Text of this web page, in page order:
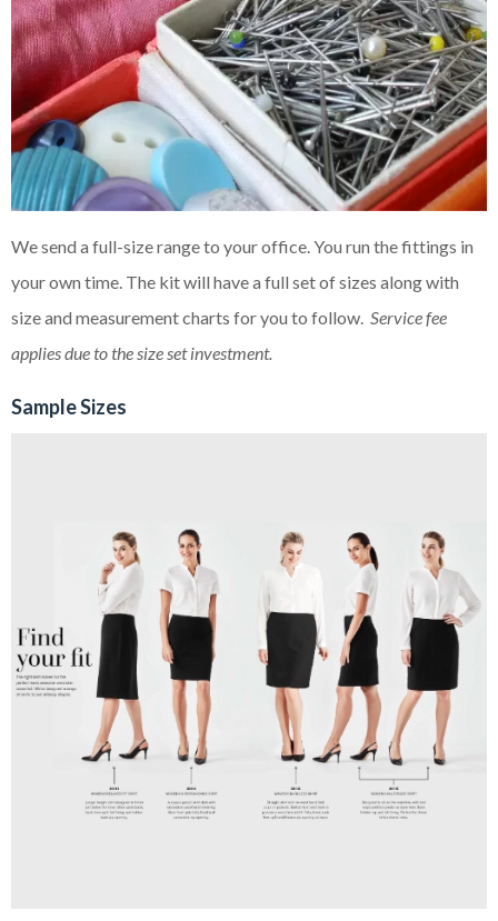
We send a full-size range to your office. You run the fittings in
your own time. The kit will have a full set of sizes along with
size and measurement charts for you to follow. Service fee
applies due to the size set investment.
Sample Sizes